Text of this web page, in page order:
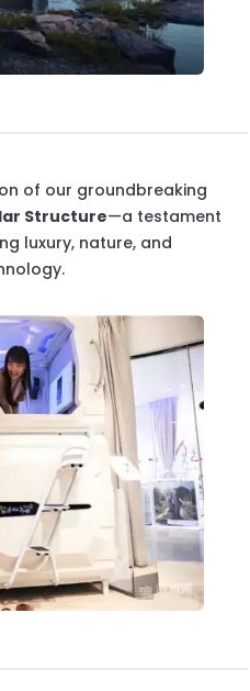
of our groundbreaking
Structure—a testament
luxury, nature, and